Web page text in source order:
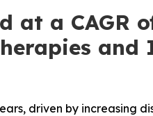
at a CAGR
and
driven by increasing